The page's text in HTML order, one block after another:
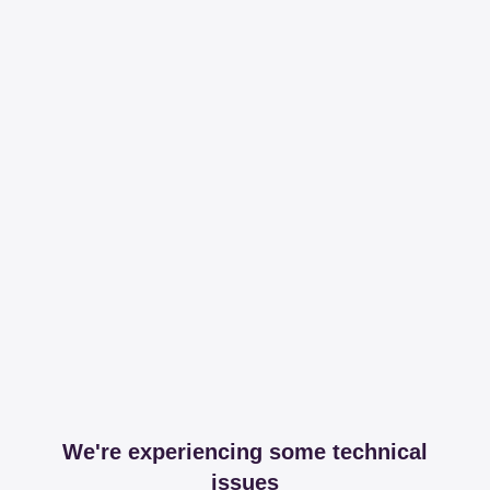
We're experiencing some technical
issues